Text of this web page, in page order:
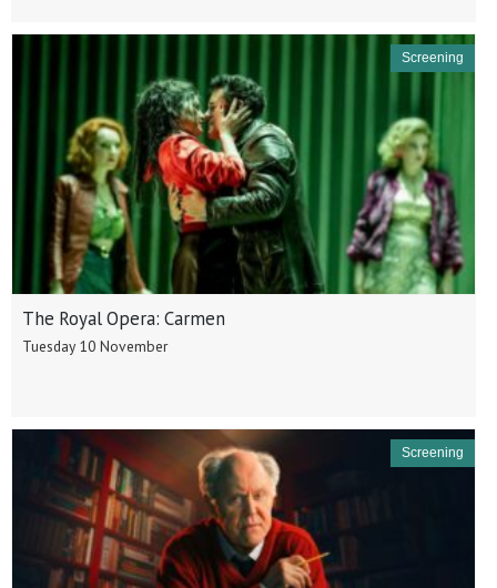
The Royal Opera: Carmen
Tuesday 10 November
Screening
Screening